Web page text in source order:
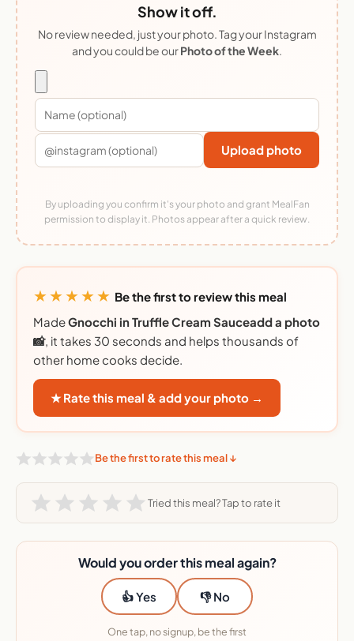
Show it off.
No review needed, just your photo. Tag your Instagram
and you could be ourPhoto of the Week.
Upload photo
By uploading you confirm it's your photo and grant MealFan
permission to display it. Photos appear after a quick review.
★★★★★ Be the first to review this meal
MadeGnocchi in Truffle Cream Sauceadd a photo
📸, it takes 30 seconds and helps thousands of
other home cooks decide.
★ Rate this meal & add your photo →
Be the first to rate this meal ↓
Tried this meal? Tap to rate it
Would you order this meal again?
👍 Yes 👎 No
One tap, no signup, be the first